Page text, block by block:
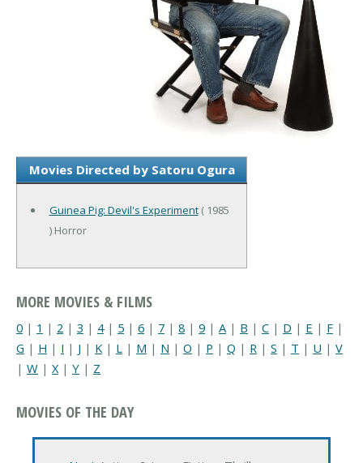
Movies Directed by Satoru Ogura
Guinea Pig: Devil's Experiment( 1985
) Horror
MORE MOVIES & FILMS
0 | 1 | 2 | 3 | 4| 5 | 6 | 7 | 8 | 9 | A | B | C | D | E | F |
G | H | I | J | K | L | M | N | O | P | Q | R | S | T | U | V
| W | X| Y | Z
MOVIES OF THE DAY